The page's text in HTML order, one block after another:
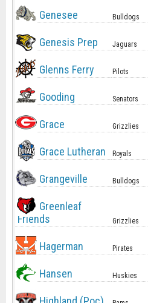
Genesee Bulldogs
Genesis Prep Jaguars
Glenns Ferry Pilots
Gooding Senators
Grace Grizzlies
Grace Lutheran Royals
Grangeville Bulldogs
Greenleaf
Friends
Grizzlies
Hagerman Pirates
Hansen Huskies